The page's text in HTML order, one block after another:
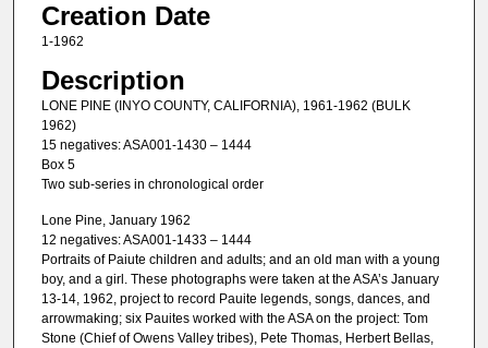
Creation Date
1-1962
Description
LONE PINE (INYO COUNTY, CALIFORNIA), 1961-1962 (BULK
1962)
15 negatives: ASA001-1430 – 1444
Box 5
Two sub-series in chronological order
Lone Pine, January 1962
12 negatives: ASA001-1433 – 1444
Portraits of Paiute children and adults; and an old man with a young
boy, and a girl. These photographs were taken at the ASA’s January
13-14, 1962, project to record Pauite legends, songs, dances, and
arrowmaking; six Pauites worked with the ASA on the project: Tom
Stone (Chief of Owens Valley tribes), Pete Thomas, Herbert Bellas,